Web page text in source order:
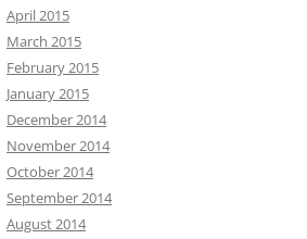
April 2015
March 2015
February 2015
January 2015
December 2014
November 2014
October 2014
September 2014
August 2014